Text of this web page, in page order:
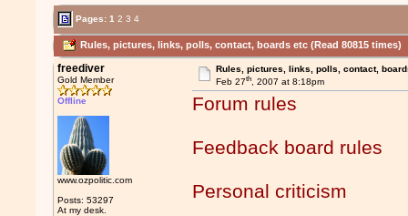
Pages:1 2 3 4
Rules, pictures, links, polls, contact, boards etc (Read 80815 times)
freediver
Gold Member
Offline
www.ozpolitic.com
Posts: 53297
At my desk.
Rules, pictures, links, polls, contact,
Feb 27th, 2007 at 8:18pm
Forum rules
Feedback board rules
Personal criticism